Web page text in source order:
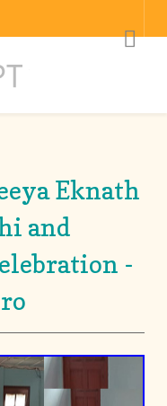
Eknath
and
-